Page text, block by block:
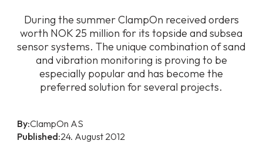
During the summer ClampOn received orders
worth NOK 25 million for its topside and subsea
sensor systems. The unique combination of sand
and vibration monitoring is proving to be
especially popular and has become the
preferred solution for several projects.
By:ClampOn AS
Published:24. August 2012